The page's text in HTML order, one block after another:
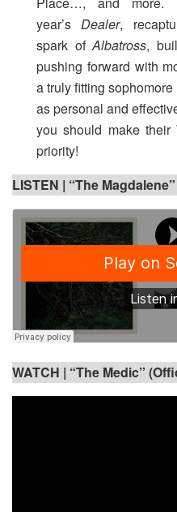
year’s Dealer,
spark ofAlbatross,
pushing forward with
a truly fitting
as personal and
you should make
priority!
LISTEN | “The Magdalene”
WATCH | “The Medic”